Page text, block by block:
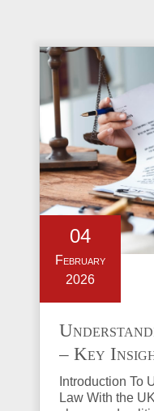
04
February
2026
– Key
Invest in
Introduction To
Law With the